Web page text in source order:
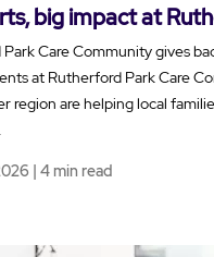
big impact at
Care Community gives
at Rutherford Park Care
region are helping local
| 4 min read